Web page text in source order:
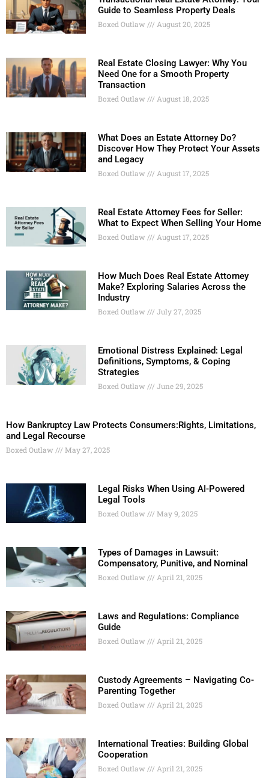
Guide to Seamless Property Deals
Boxed Outlaw August 20, 2025
Real Estate Closing Lawyer: Why You
Need One for a Smooth Property
Transaction
Boxed Outlaw August 18, 2025
What Does an Estate Attorney Do?
Discover How They Protect Your Assets
and Legacy
Boxed Outlaw August 17, 2025
Real Estate Attorney Fees for Seller:
What to Expect When Selling Your Home
Boxed Outlaw August 17, 2025
How Much Does Real Estate Attorney
Make? Exploring Salaries Across the
Industry
Boxed Outlaw July 27, 2025
Emotional Distress Explained: Legal
Definitions, Symptoms, & Coping
Strategies
Boxed Outlaw June 29, 2025
How Bankruptcy Law Protects Consumers:Rights, Limitations,
and Legal Recourse
Boxed Outlaw May 27, 2025
Legal Risks When Using AI-Powered
Legal Tools
Boxed Outlaw May 9, 2025
Types of Damages in Lawsuit:
Compensatory, Punitive, and Nominal
Boxed Outlaw April 21, 2025
Laws and Regulations: Compliance
Guide
Boxed Outlaw April 21, 2025
Custody Agreements – Navigating Co-
Parenting Together
Boxed Outlaw April 21, 2025
International Treaties: Building Global
Cooperation
Boxed Outlaw April 21, 2025